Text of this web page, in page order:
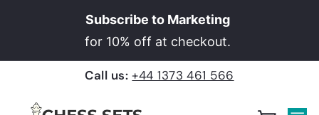
slideshow
Subscribe to Marketing
for 10% off at checkout.
Call us: +44 1373 461 566